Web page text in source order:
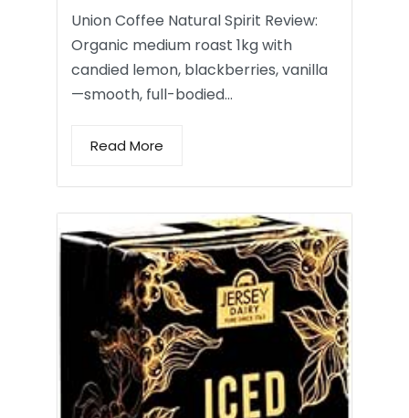
Union Coffee Natural Spirit Review:
Organic medium roast 1kg with
candied lemon, blackberries, vanilla
—smooth, full-bodied…
Read More